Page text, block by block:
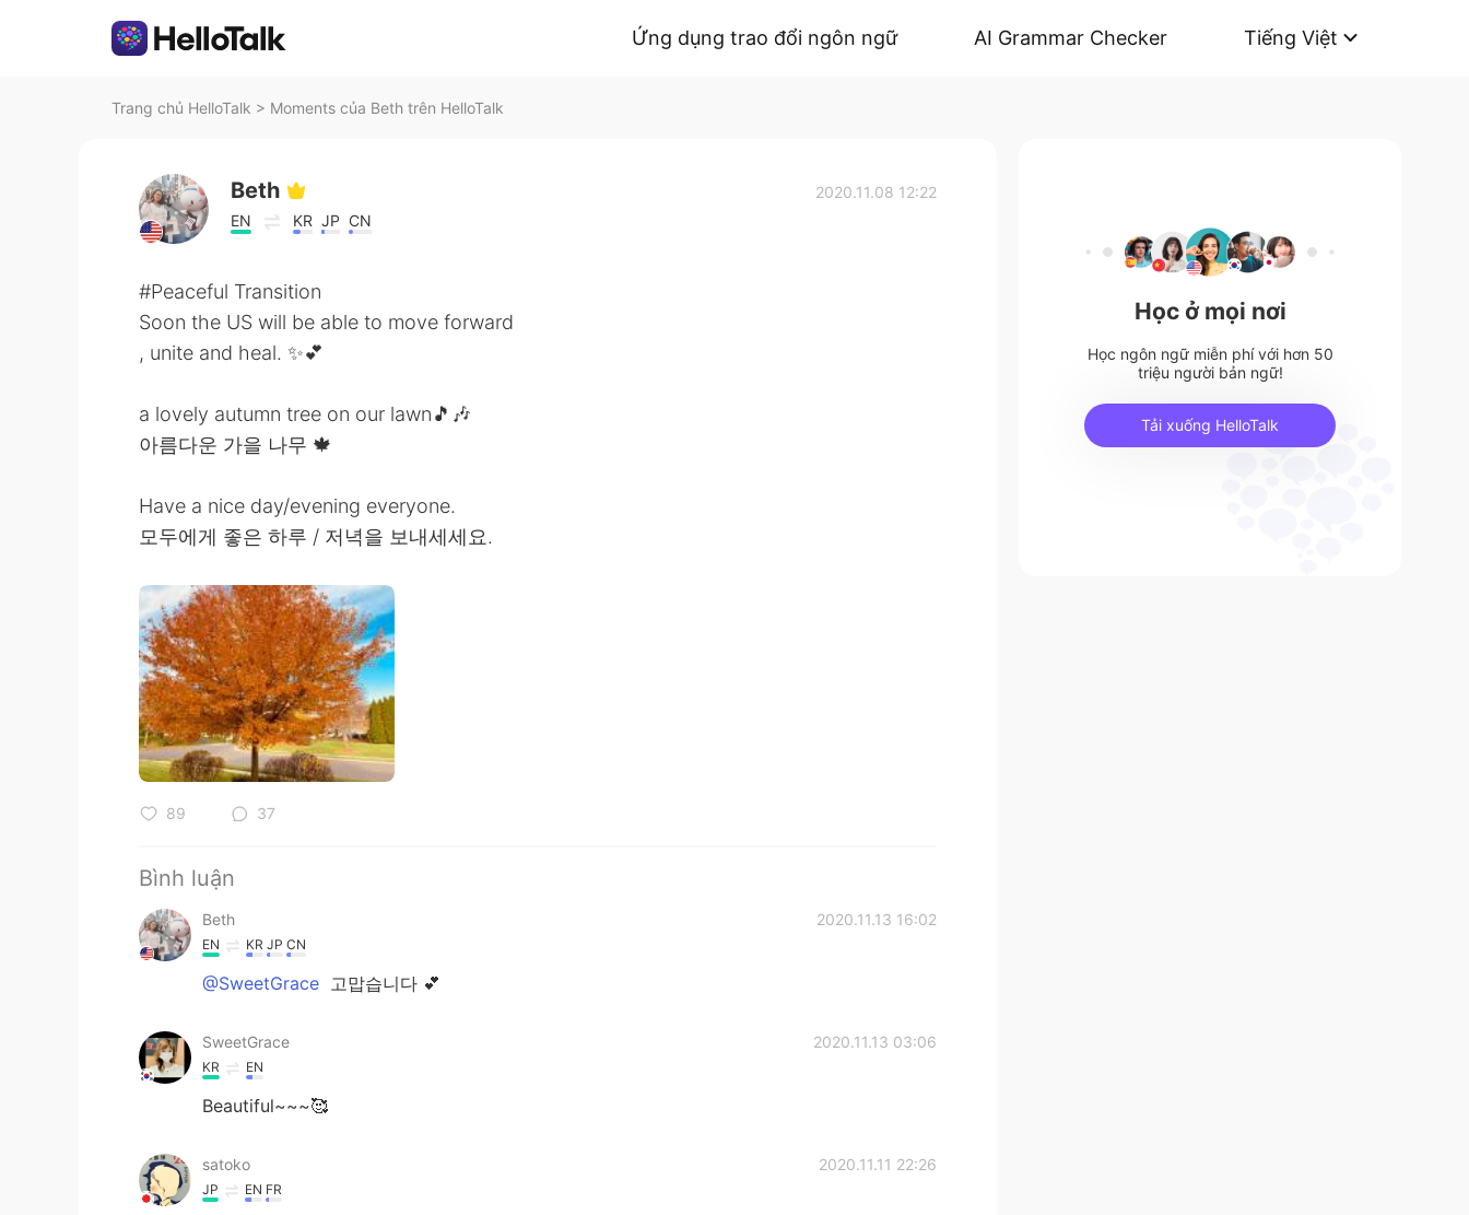
Ứng dụng trao đổi ngôn ngữ AI Grammar Checker Tiếng Việt
Trang chủ HelloTalk > Moments của Beth trên HelloTalk
Beth
EN KR JP CN
2020.11.08 12:22
#Peaceful Transition
Soon the US will be able to move forward
, unite and heal. ✨💕
a lovely autumn tree on our lawn🎵🎶
아름다운 가을 나무 🍁
Have a nice day/evening everyone.
모두에게 좋은 하루 / 저녁을 보내세세요.
89 37
Bình luận
Beth 2020.11.13 16:02
EN KR JP CN
@SweetGrace 고맙습니다 💕
SweetGrace 2020.11.13 03:06
KR EN
Beautiful~~~🥰
satoko 2020.11.11 22:26
JP EN FR
Học ở mọi nơi
Học ngôn ngữ miễn phí với hơn 50
triệu người bản ngữ!
Tải xuống HelloTalk